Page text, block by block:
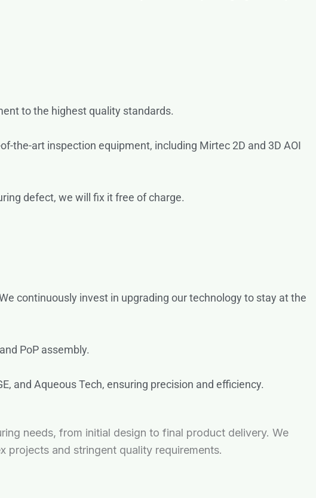
to the highest quality standards.
the-art inspection equipment, including Mirtec 2D and 3D AOI
defect, we will fix it free of charge.
continuously invest in upgrading our technology to stay at the
PoP assembly.
and Aqueous Tech, ensuring precision and efficiency.
needs, from initial design to final product delivery. We
projects and stringent quality requirements.